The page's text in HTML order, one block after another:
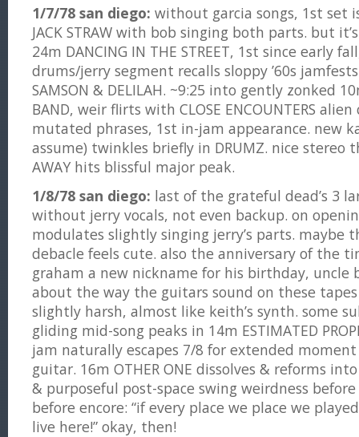
1/7/78 san diego: without garcia songs, 1st set
JACK STRAW with bob singing both parts. but
24m DANCING IN THE STREET, 1st since early
drums/jerry segment recalls sloppy ’60s
SAMSON & DELILAH. ~9:25 into gently zonked
BAND, weir flirts with CLOSE ENCOUNTERS
mutated phrases, 1st in-jam appearance. new
assume) twinkles briefly in DRUMZ. nice stereo
AWAY hits blissful major peak.
1/8/78 san diego: last of the grateful dead’s 3
without jerry vocals, not even backup. on
modulates slightly singing jerry’s parts. maybe
debacle feels cute. also the anniversary of the
graham a new nickname for his birthday, uncle
about the way the guitars sound on these
slightly harsh, almost like keith’s synth. some
gliding mid-song peaks in 14m ESTIMATED
jam naturally escapes 7/8 for extended
guitar. 16m OTHER ONE dissolves & reforms
& purposeful post-space swing weirdness
before encore: “if every place we place we
live here!” okay, then!